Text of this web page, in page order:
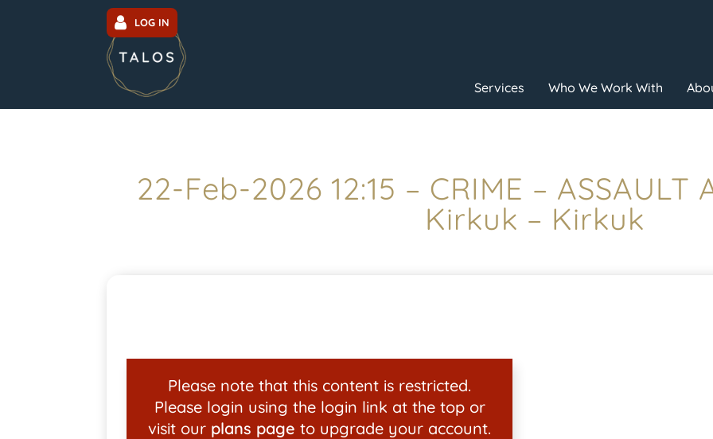
LOG IN
Services Who We Work With
22-Feb-2026 12:15 – CRIME – ASSAULT
Kirkuk – Kirkuk
Please note that this content is restricted.
Please login using the login link at the top or
visit our plans page to upgrade your account.